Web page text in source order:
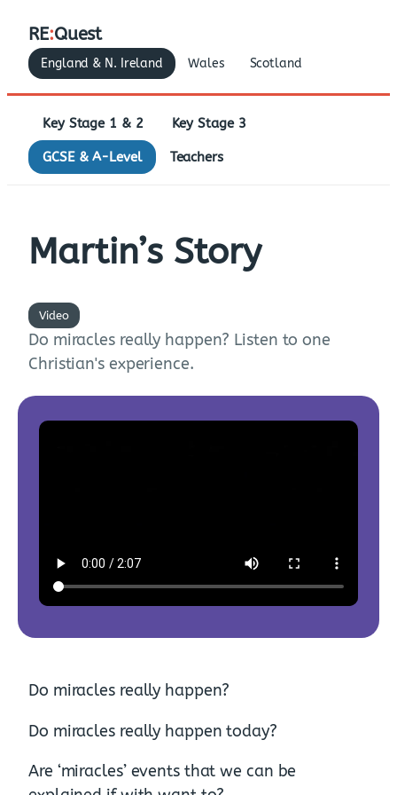
RE:Quest
England & N. Ireland Wales Scotland
Key Stage 1 & 2 Key Stage 3
GCSE & A-Level Teachers
Martin’s Story
Video
Do miracles really happen? Listen to one
Christian's experience.
Do miracles really happen?
Do miracles really happen today?
Are ‘miracles’ events that we can be